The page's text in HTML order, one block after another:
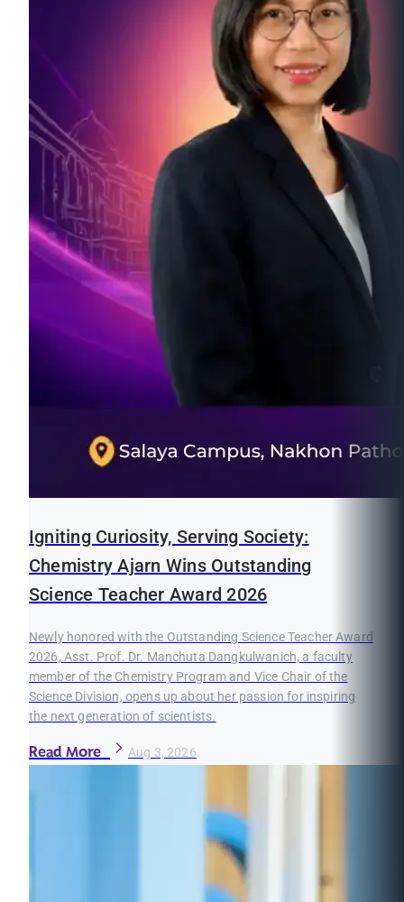
Igniting Curiosity, Serving Society:
Chemistry Ajarn Wins Outstanding
Science Teacher Award 2026
Newly honored with the Outstanding Science Teacher Award
2026, Asst. Prof. Dr. Manchuta Dangkulwanich, a faculty
member of the Chemistry Program and Vice Chair of the
Science Division, opens up about her passion for inspiring
the next generation of scientists.
Read More Aug 3, 2026